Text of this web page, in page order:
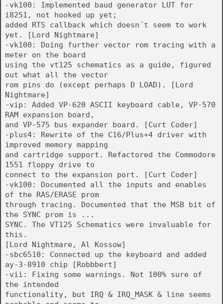
-vk100: Implemented baud generator LUT for
i8251, not hooked up yet;
added RTS callback which doesn´t seem to work
yet. [Lord Nightmare]
-vk100: Doing further vector rom tracing with a
meter on the board
using the vt125 schematics as a guide, figured
out what all the vector
rom pins do (except perhaps D LOAD). [Lord
Nightmare]
-vip: Added VP-620 ASCII keyboard cable, VP-570
RAM expansion board,
and VP-575 bus expander board. [Curt Coder]
-plus4: Rewrite of the C16/Plus+4 driver with
improved memory mapping
and cartridge support. Refactored the Commodore
1551 floppy drive to
connect to the expansion port. [Curt Coder]
-vk100: Documented all the inputs and enables
of the RAS/ERASE prom
through tracing. Documented that the MSB bit of
the SYNC prom is ...
SYNC. The VT125 Schematics were invaluable for
this.
[Lord Nightmare, Al Kossow]
-sbc6510: Connected up the keyboard and added
ay-3-8910 chip [Robbbert]
-vii: Fixing some warnings. Not 100% sure of
the intended
functionality, but IRQ & IRQ_MASK & line seems